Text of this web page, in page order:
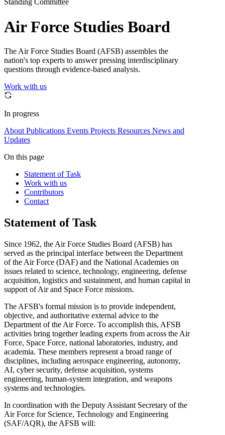
Standing Committee
Air Force Studies Board
The Air Force Studies Board (AFSB) assembles the
nation's top experts to answer pressing interdisciplinary
questions through evidence-based analysis.
Work with us
In progress
About Publications Events Projects Resources News and
Updates
On this page
Statement of Task
Work with us
Contributors
Contact
Statement of Task
Since 1962, the Air Force Studies Board (AFSB) has
served as the principal interface between the Department
of the Air Force (DAF) and the National Academies on
issues related to science, technology, engineering, defense
acquisition, logistics and sustainment, and human capital in
support of Air and Space Force missions.
The AFSB's formal mission is to provide independent,
objective, and authoritative external advice to the
Department of the Air Force. To accomplish this, AFSB
activities bring together leading experts from across the Air
Force, Space Force, national laboratories, industry, and
academia. These members represent a broad range of
disciplines, including aerospace engineering, autonomy,
AI, cyber security, defense acquisition, systems
engineering, human-system integration, and weapons
systems and technologies.
In coordination with the Deputy Assistant Secretary of the
Air Force for Science, Technology and Engineering
(SAF/AQR), the AFSB will: